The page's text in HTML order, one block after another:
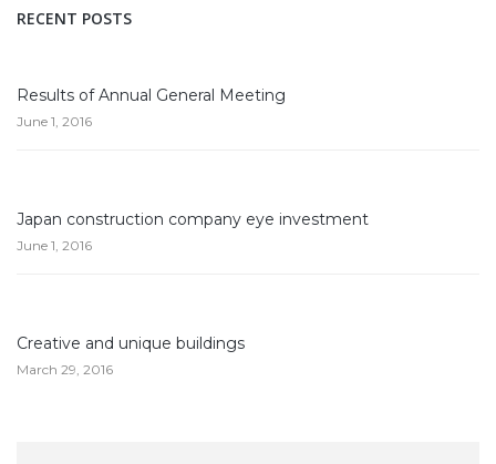
RECENT POSTS
Results of Annual General Meeting
June 1, 2016
Japan construction company eye investment
June 1, 2016
Creative and unique buildings
March 29, 2016